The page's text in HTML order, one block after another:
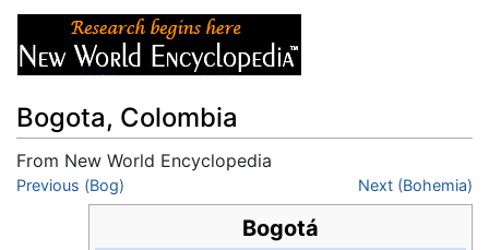
Bogota, Colombia
From New World Encyclopedia
Jump to:navigation
Previous (Bog) Next (Bohemia)
Bogotá